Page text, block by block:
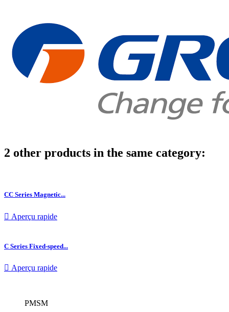
2 other products in the same category:
CC Series Magnetic...
 Aperçu rapide
C Series Fixed-speed...
 Aperçu rapide
PMSM